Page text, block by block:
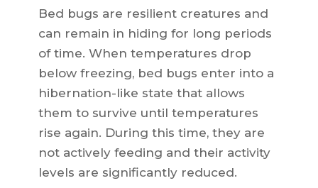
Bed bugs are resilient creatures and
can remain in hiding for long periods
of time. When temperatures drop
below freezing, bed bugs enter into a
hibernation-like state that allows
them to survive until temperatures
rise again. During this time, they are
not actively feeding and their activity
levels are significantly reduced.